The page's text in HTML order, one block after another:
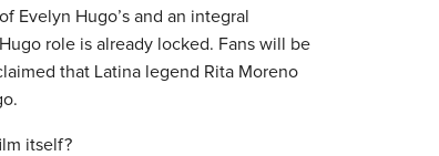
Evelyn Hugo’s and an integral
role is already locked. Fans will be
that Latina legend Rita Moreno
itself?